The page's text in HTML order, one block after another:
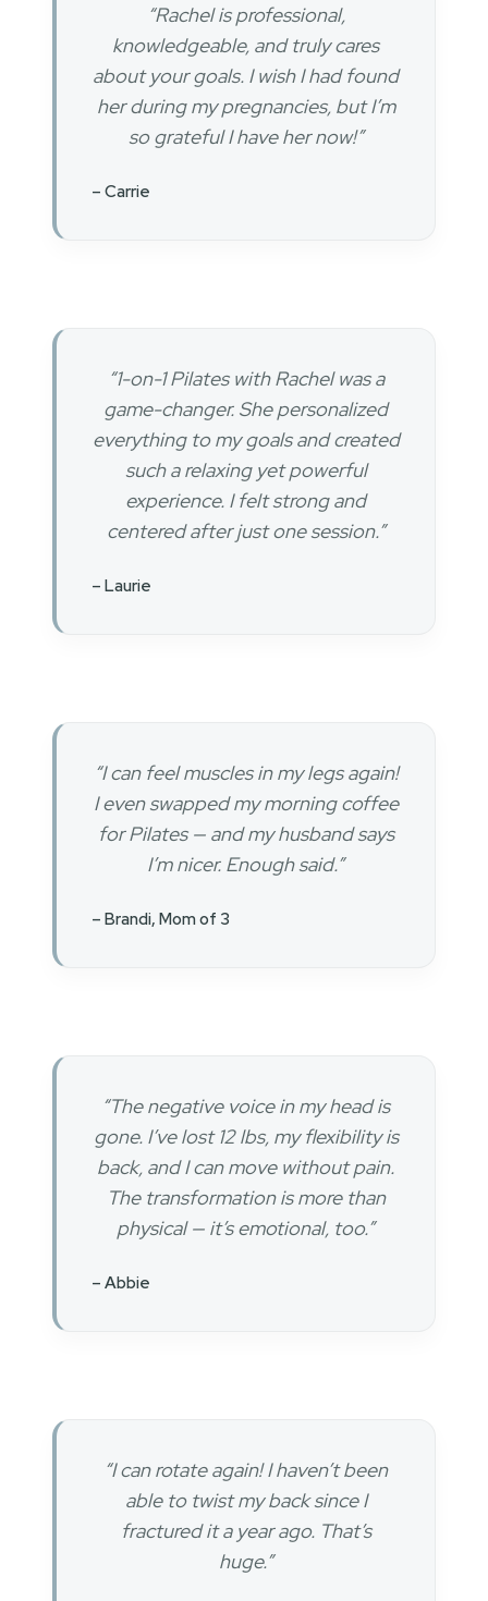
“Rachel is professional,
knowledgeable, and truly cares
about your goals. I wish I had found
her during my pregnancies, but I’m
so grateful I have her now!”
– Carrie
“1-on-1 Pilates with Rachel was a
game-changer. She personalized
everything to my goals and created
such a relaxing yet powerful
experience. I felt strong and
centered after just one session.”
– Laurie
“I can feel muscles in my legs again!
I even swapped my morning coffee
for Pilates — and my husband says
I’m nicer. Enough said.”
– Brandi, Mom of 3
“The negative voice in my head is
gone. I’ve lost 12 lbs, my flexibility is
back, and I can move without pain.
The transformation is more than
physical — it’s emotional, too.”
– Abbie
“I can rotate again! I haven’t been
able to twist my back since I
fractured it a year ago. That’s
huge.”